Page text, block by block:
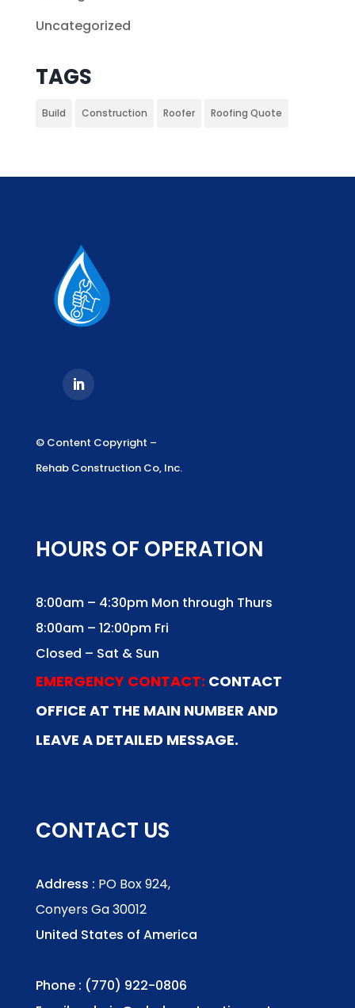
Uncategorized
TAGS
Build Construction Roofer Roofing Quote
© Content Copyright –
Rehab Construction Co, Inc.
HOURS OF OPERATION
8:00am – 4:30pm Mon through Thurs
8:00am – 12:00pm Fri
Closed – Sat & Sun
EMERGENCY CONTACT: CONTACT
OFFICE AT THE MAIN NUMBER AND
LEAVE A DETAILED MESSAGE.
CONTACT US
Address : PO Box 924,
Conyers Ga 30012
United States of America
Phone : (770) 922-0806